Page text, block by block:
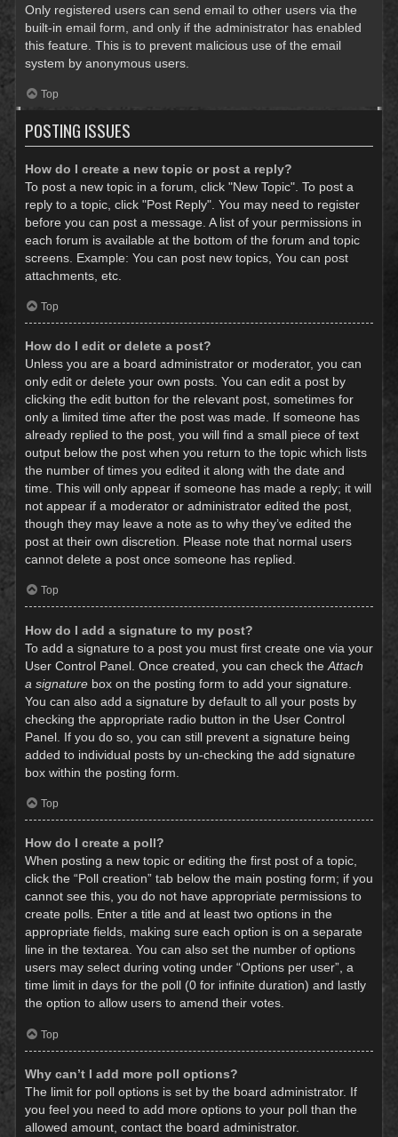
Only registered users can send email to other users via the
built-in email form, and only if the administrator has enabled
this feature. This is to prevent malicious use of the email
system by anonymous users.
Top
POSTING ISSUES
How do I create a new topic or post a reply?
To post a new topic in a forum, click "New Topic". To post a
reply to a topic, click "Post Reply". You may need to register
before you can post a message. A list of your permissions in
each forum is available at the bottom of the forum and topic
screens. Example: You can post new topics, You can post
attachments, etc.
Top
How do I edit or delete a post?
Unless you are a board administrator or moderator, you can
only edit or delete your own posts. You can edit a post by
clicking the edit button for the relevant post, sometimes for
only a limited time after the post was made. If someone has
already replied to the post, you will find a small piece of text
output below the post when you return to the topic which lists
the number of times you edited it along with the date and
time. This will only appear if someone has made a reply; it will
not appear if a moderator or administrator edited the post,
though they may leave a note as to why they’ve edited the
post at their own discretion. Please note that normal users
cannot delete a post once someone has replied.
Top
How do I add a signature to my post?
To add a signature to a post you must first create one via your
User Control Panel. Once created, you can check the Attach
a signature box on the posting form to add your signature.
You can also add a signature by default to all your posts by
checking the appropriate radio button in the User Control
Panel. If you do so, you can still prevent a signature being
added to individual posts by un-checking the add signature
box within the posting form.
Top
How do I create a poll?
When posting a new topic or editing the first post of a topic,
click the “Poll creation” tab below the main posting form; if you
cannot see this, you do not have appropriate permissions to
create polls. Enter a title and at least two options in the
appropriate fields, making sure each option is on a separate
line in the textarea. You can also set the number of options
users may select during voting under “Options per user”, a
time limit in days for the poll (0 for infinite duration) and lastly
the option to allow users to amend their votes.
Top
Why can’t I add more poll options?
The limit for poll options is set by the board administrator. If
you feel you need to add more options to your poll than the
allowed amount, contact the board administrator.